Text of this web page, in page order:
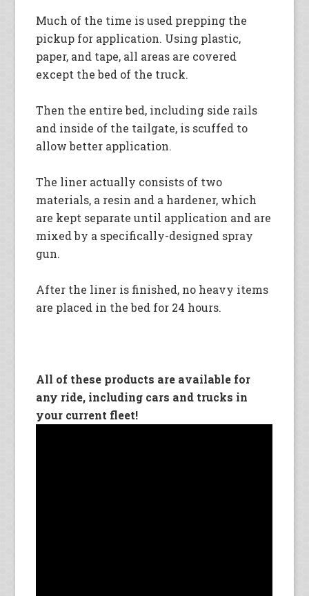
Much of the time is used prepping the
pickup for application. Using plastic,
paper, and tape, all areas are covered
except the bed of the truck.
Then the entire bed, including side rails
and inside of the tailgate, is scuffed to
allow better application.
The liner actually consists of two
materials, a resin and a hardener, which
are kept separate until application and are
mixed by a specifically-designed spray
gun.
After the liner is finished, no heavy items
are placed in the bed for 24 hours.
All of these products are available for
any ride, including cars and trucks in
your current fleet!